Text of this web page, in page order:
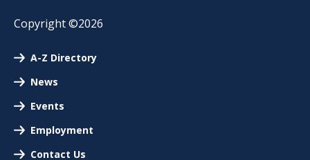
Copyright ©2026
A-Z Directory
News
Events
Employment
Contact Us